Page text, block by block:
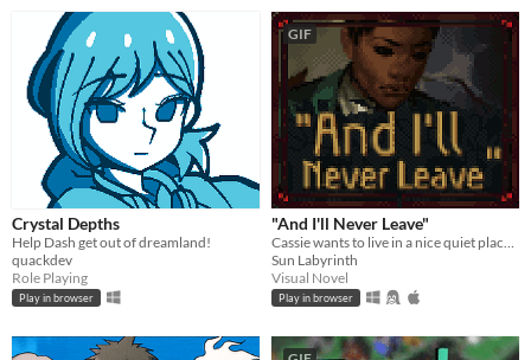
Crystal Depths
Help Dash get out of dreamland!
quackdev
Role Playing
Play in browser
GIF
"And I'll Never Leave"
Cassie wants to live in a nice quiet place and never leave.
Sun Labyrinth
Visual Novel
Play in browser